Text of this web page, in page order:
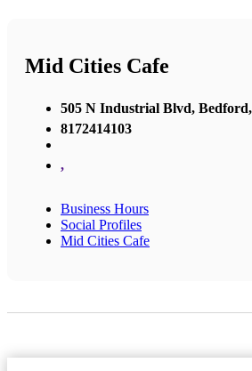
Mid Cities Cafe
505 N Industrial Blvd,
8172414103
,
Business Hours
Social Profiles
Mid Cities Cafe